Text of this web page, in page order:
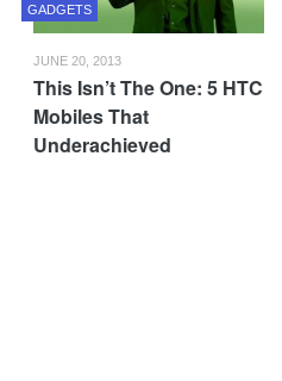
GADGETS
JUNE 20, 2013
This Isn’t The One: 5 HTC
Mobiles That
Underachieved